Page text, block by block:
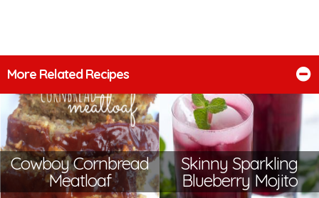
More Related Recipes
Cowboy Cornbread
Meatloaf
Skinny Sparkling
Blueberry Mojito